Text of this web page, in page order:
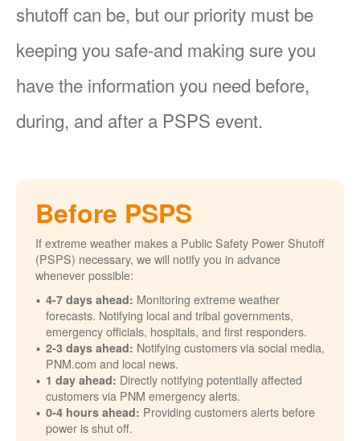
shutoff can be, but our priority must be
keeping you safe-and making sure you
have the information you need before,
during, and after a PSPS event.
Before PSPS
If extreme weather makes a Public Safety Power Shutoff
(PSPS) necessary, we will notify you in advance
whenever possible:
4-7 days ahead: Monitoring extreme weather
forecasts. Notifying local and tribal governments,
emergency officials, hospitals, and first responders.
2-3 days ahead: Notifying customers via social media,
PNM.com and local news.
1 day ahead: Directly notifying potentially affected
customers via PNM emergency alerts.
0-4 hours ahead: Providing customers alerts before
power is shut off.